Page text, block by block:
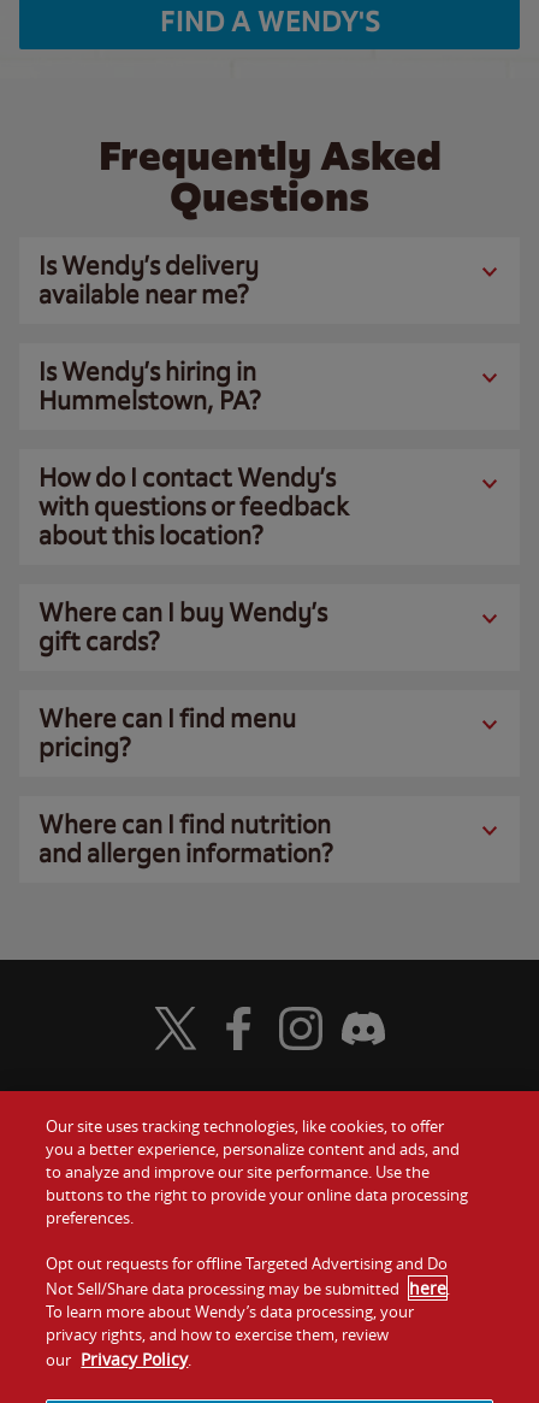
FIND A WENDY'S
Frequently Asked
Questions
Is Wendy’s delivery
available near me?
Is Wendy’s hiring in
Hummelstown, PA?
How do I contact Wendy’s
with questions or feedback
about this location?
Where can I buy Wendy’s
gift cards?
Where can I find menu
pricing?
Where can I find nutrition
and allergen information?
Food
Values
Company
Jobs
Gift Cards
Contact Us
Investors
Franchising
Visit Wendy's Twitter
Visit Wendy's Facebook
Visit Wendy's Instagram
Visit Wendy's Discord
Our site uses tracking technologies, like cookies, to offer
you a better experience, personalize content and ads, and
to analyze and improve our site performance. Use the
buttons to the right to provide your online data processing
preferences.
Opt out requests for offline Targeted Advertising and Do
Not Sell/Share data processing may be submitted here.
To learn more about Wendy’s data processing, your
privacy rights, and how to exercise them, review
our Privacy Policy.